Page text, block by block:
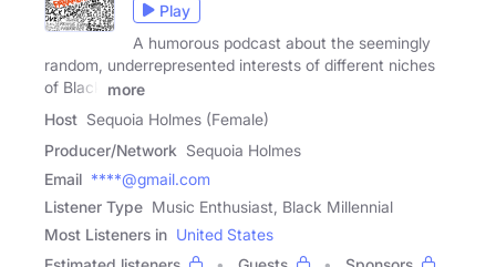
Play
A humorous podcast about the seemingly
random, underrepresented interests of different niches
of Black
more
Host Sequoia Holmes (Female)
Producer/Network Sequoia Holmes
Email ****@gmail.com
Listener Type Music Enthusiast, Black Millennial
Most Listeners in United States